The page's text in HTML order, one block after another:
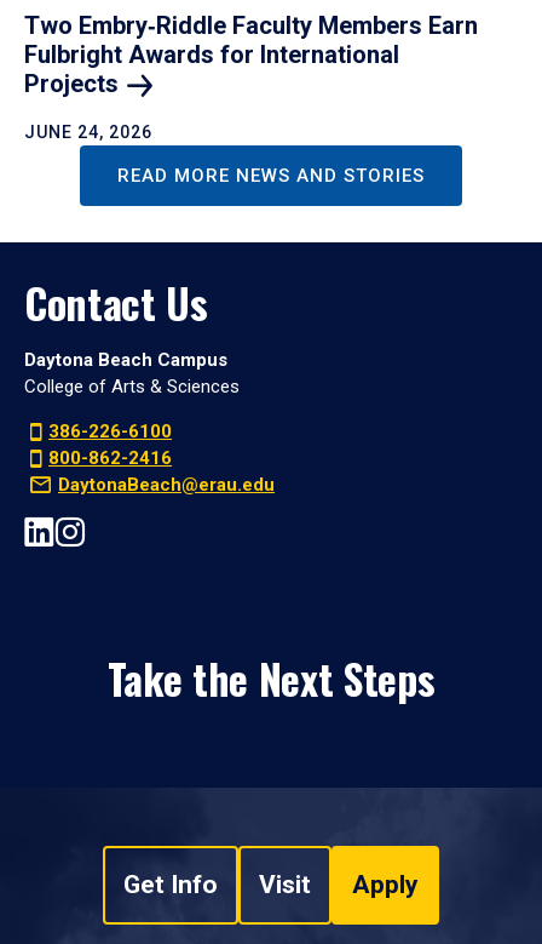
Two Embry‑Riddle Faculty Members Earn
Fulbright Awards for International
Projects
JUNE 24, 2026
READ MORE NEWS AND STORIES
Contact Us
Daytona Beach Campus
College of Arts & Sciences
386-226-6100
800-862-2416
DaytonaBeach@erau.edu
Take the Next Steps
Get Info Visit Apply